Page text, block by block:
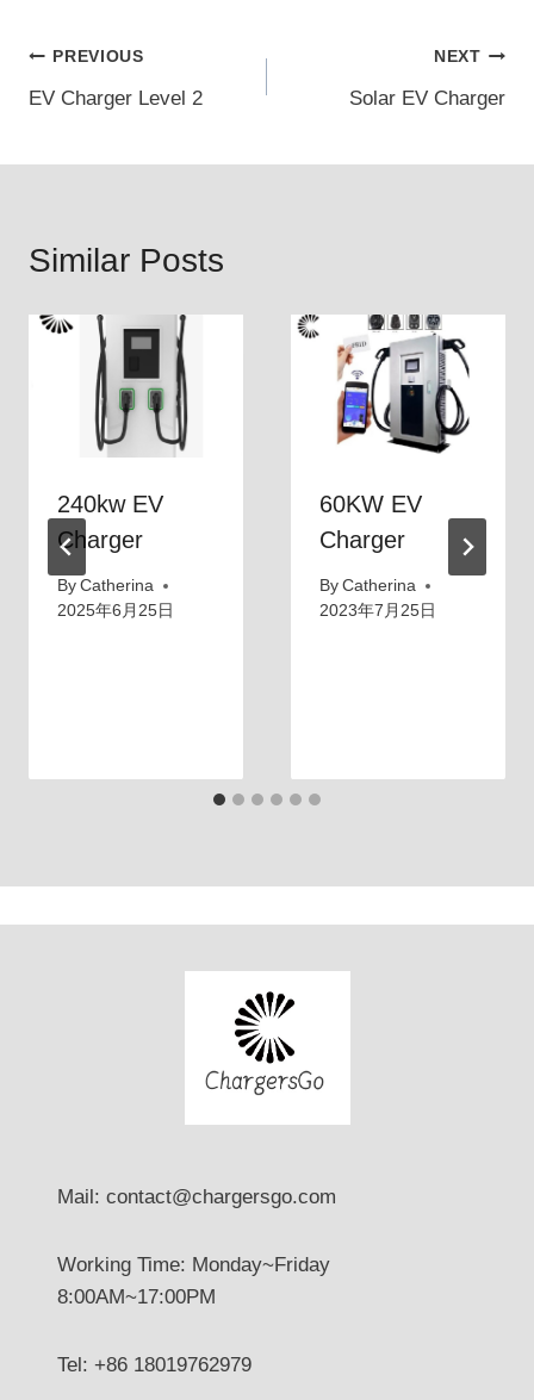
Post
navigation
PREVIOUS
EV Charger Level 2
NEXT
Solar EV Charger
Similar Posts
240kw EV
Charger
By Catherina
2025年6月25日
60KW EV
Charger
By Catherina
2023年7月25日
Mail: contact@chargersgo.com
Working Time: Monday~Friday
8:00AM~17:00PM
Tel: +86 18019762979